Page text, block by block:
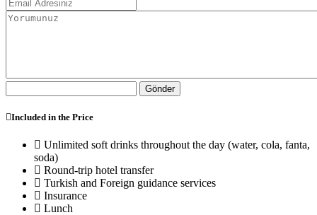
Gönder
Included in the Price
Unlimited soft drinks throughout the day (water, cola, fanta,
soda)
Round-trip hotel transfer
Turkish and Foreign guidance services
Insurance
Lunch